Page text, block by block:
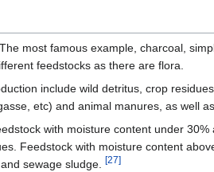
most famous example, charcoal,
feedstocks as there are flora.
include wild detritus, crop
etc) and animal manures, as well
with moisture content under
Feedstock with moisture content
sewage sludge. [27]